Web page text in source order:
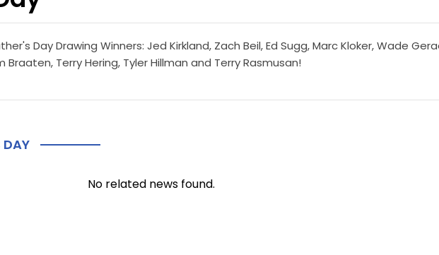
Day Drawing Winners: Jed Kirkland, Zach Beil, Ed Sugg, Marc Kloker, Wade
Braaten, Terry Hering, Tyler Hillman and Terry Rasmusan!
DAY
No related news found.